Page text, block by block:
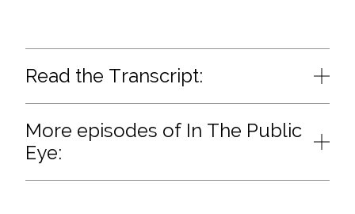
Read the Transcript:
More episodes of In The Public
Eye: